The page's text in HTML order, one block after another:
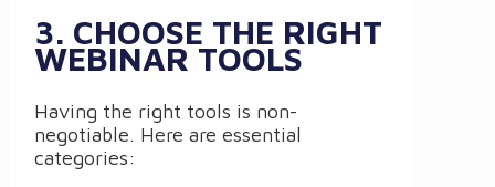
3. CHOOSE THE RIGHT
WEBINAR TOOLS
Having the right tools is non-
negotiable. Here are essential
categories: